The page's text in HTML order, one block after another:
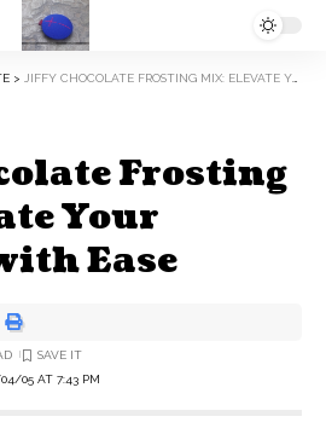
> JIFFY CHOCOLATE FROSTING MIX: ELEVATE YOUR DESSERTS WITH EASE
Frosting
Your
Ease
05 AT 7:43 PM